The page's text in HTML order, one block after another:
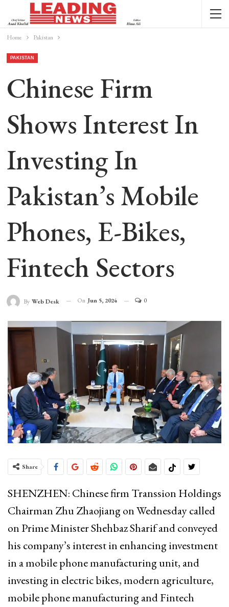
Home Pakistan
PAKISTAN
Chinese Firm
Shows Interest In
Investing In
Pakistan’s Mobile
Phones, E-Bikes,
Fintech Sectors
By Web Desk On Jun 5, 2024 0
Share
SHENZHEN: Chinese firm Transsion Holdings
Chairman Zhu Zhaojiang on Wednesday called
on Prime Minister Shehbaz Sharif and conveyed
his company’s interest in enhancing investment
in a mobile phone manufacturing unit, and
investing in electric bikes, modern agriculture,
mobile phone manufacturing and Fintech